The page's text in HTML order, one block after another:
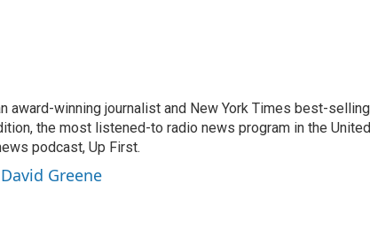
award-winning journalist and New York Times best-
the most listened-to radio news program in the
podcast, Up First.
Greene